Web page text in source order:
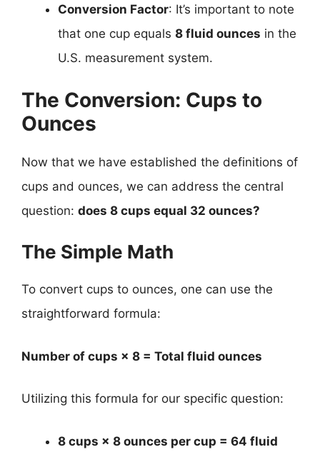
Conversion Factor: It’s important to note
that one cup equals 8 fluid ounces in the
U.S. measurement system.
The Conversion: Cups to
Ounces
Now that we have established the definitions of
cups and ounces, we can address the central
question: does 8 cups equal 32 ounces?
The Simple Math
To convert cups to ounces, one can use the
straightforward formula:
Number of cups × 8 = Total fluid ounces
Utilizing this formula for our specific question:
8 cups × 8 ounces per cup = 64 fluid